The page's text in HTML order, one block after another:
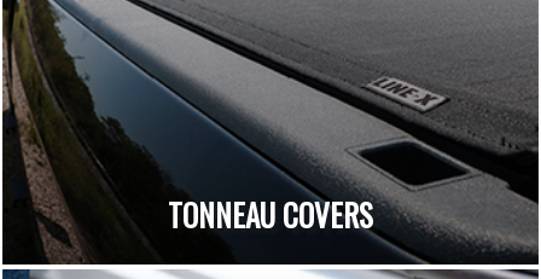
TONNEAU COVERS